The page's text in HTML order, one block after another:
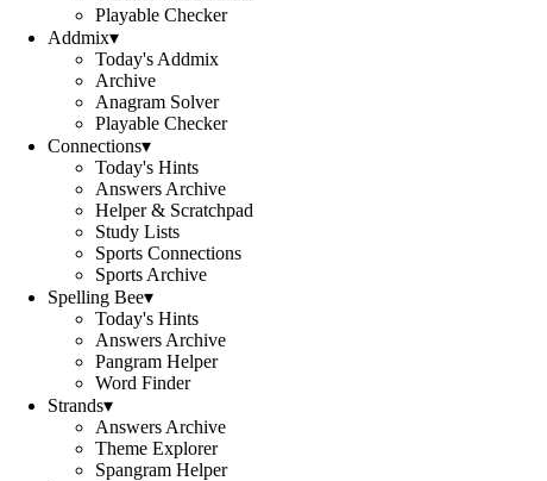
Playable Checker
Addmix▾
Today's Addmix
Archive
Anagram Solver
Playable Checker
Connections▾
Today's Hints
Answers Archive
Helper & Scratchpad
Study Lists
Sports Connections
Sports Archive
Spelling Bee▾
Today's Hints
Answers Archive
Pangram Helper
Word Finder
Strands▾
Answers Archive
Theme Explorer
Spangram Helper